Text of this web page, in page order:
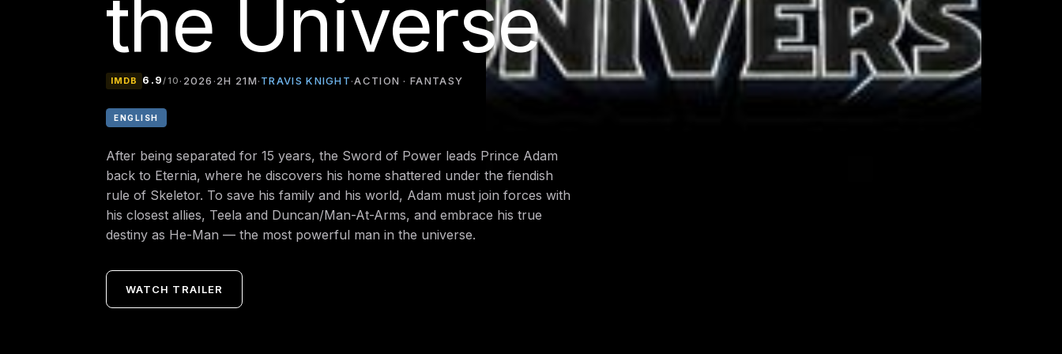
the Universe
IMDB 6.9/10 · 2026 ·2H 21M·TRAVIS KNIGHT·ACTION · FANTASY
ENGLISH
After being separated for 15 years, the Sword of Power leads Prince Adam
back to Eternia, where he discovers his home shattered under the fiendish
rule of Skeletor. To save his family and his world, Adam must join forces with
his closest allies, Teela and Duncan/Man-At-Arms, and embrace his true
destiny as He-Man — the most powerful man in the universe.
WATCH TRAILER